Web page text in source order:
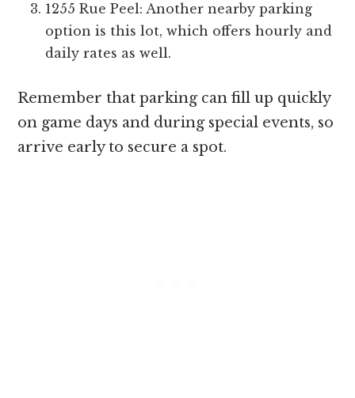
1255 Rue Peel: Another nearby parking
option is this lot, which offers hourly and
daily rates as well.
Remember that parking can fill up quickly
on game days and during special events, so
arrive early to secure a spot.